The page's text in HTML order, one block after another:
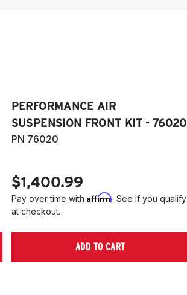
PERFORMANCE AIR
SUSPENSION FRONT KIT - 76020
PN 76020
$1,400.99
Pay over time with Affirm. See if you qualify
at checkout.
ADD TO CART